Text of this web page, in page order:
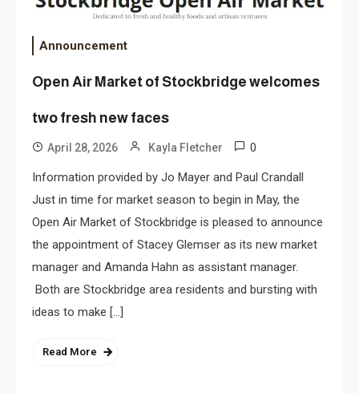
Announcement
Open Air Market of Stockbridge welcomes
two fresh new faces
April 28, 2026 Kayla Fletcher 0
Information provided by Jo Mayer and Paul Crandall
Just in time for market season to begin in May, the
Open Air Market of Stockbridge is pleased to announce
the appointment of Stacey Glemser as its new market
manager and Amanda Hahn as assistant manager.
Both are Stockbridge area residents and bursting with
ideas to make […]
Read More